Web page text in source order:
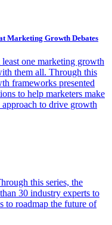
Marketing Growth Debates
one marketing growth
them all. Through this
frameworks presented
to help marketers make
to drive growth
this series, the
30 industry experts to
to roadmap the future of